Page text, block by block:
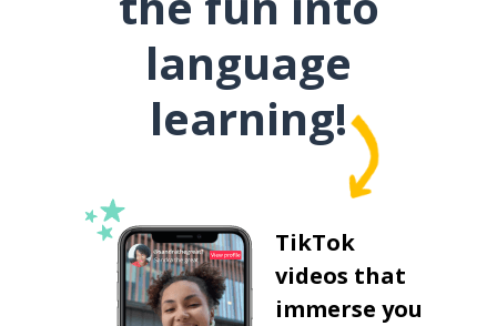
language
learning!
TikTok
videos that
immerse you